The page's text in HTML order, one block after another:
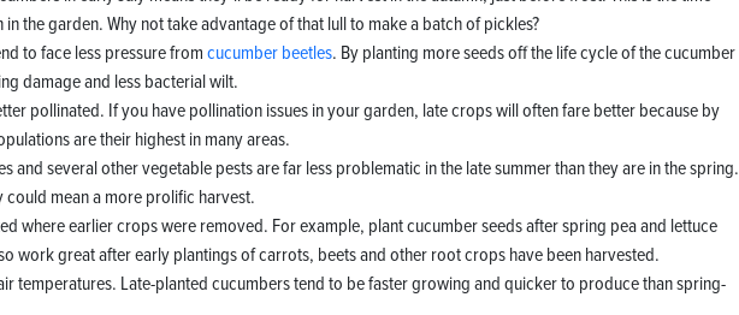
the garden. Why not take advantage of that lull to make a batch of pickles?
to face less pressure from cucumber beetles. By planting more seeds off the life cycle of the cucumber
damage and less bacterial wilt.
pollinated. If you have pollination issues in your garden, late crops will often fare better because by
are their highest in many areas.
and several other vegetable pests are far less problematic in the late summer than they are in the spring.
could mean a more prolific harvest.
where earlier crops were removed. For example, plant cucumber seeds after spring pea and lettuce
work great after early plantings of carrots, beets and other root crops have been harvested.
temperatures. Late-planted cucumbers tend to be faster growing and quicker to produce than spring-